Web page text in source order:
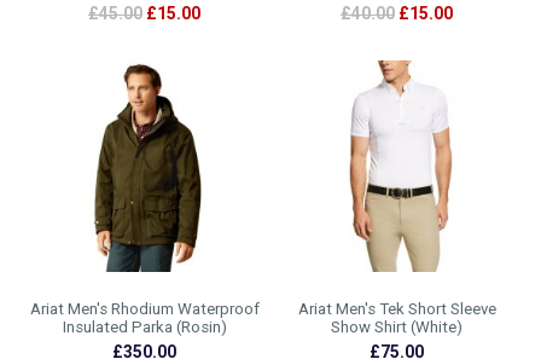
£45.00 £15.00 £40.00 £15.00
Ariat Men's Rhodium Waterproof
Insulated Parka (Rosin)
£350.00
Ariat Men's Tek Short Sleeve
Show Shirt (White)
£75.00